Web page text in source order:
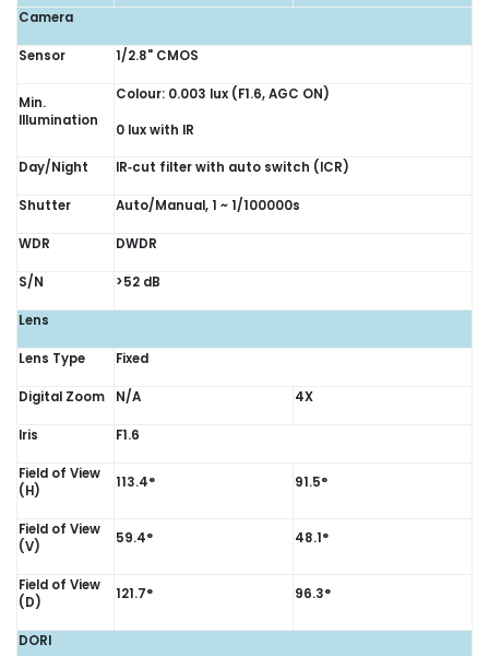
Camera
Sensor 1/2.8" CMOS
Min.
Illumination
Colour: 0.003 lux (F1.6, AGC ON)
0 lux with IR
Day/Night IR‑cut filter with auto switch (ICR)
Shutter Auto/Manual, 1 ~ 1/100000s
WDR DWDR
S/N >52 dB
Lens
Lens Type Fixed
Digital Zoom N/A 4X
Iris F1.6
Field of View
(H)
113.4° 91.5°
Field of View
(V)
59.4° 48.1°
Field of View
(D)
121.7° 96.3°
DORI